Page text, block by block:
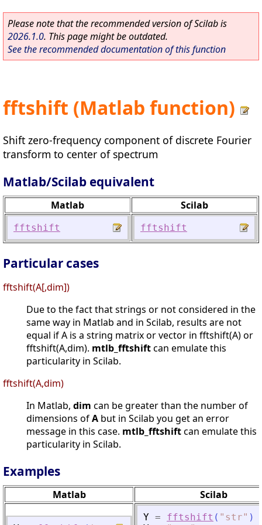
Please note that the recommended version of Scilab is
2026.1.0. This page might be outdated.
See the recommended documentation of this function
fftshift (Matlab function)
Shift zero-frequency component of discrete Fourier
transform to center of spectrum
Matlab/Scilab equivalent
Matlab Scilab
fftshift fftshift
Particular cases
fftshift(A[,dim])
Due to the fact that strings or not considered in the
same way in Matlab and in Scilab, results are not
equal if A is a string matrix or vector in fftshift(A) or
fftshift(A,dim). mtlb_fftshiftcan emulate this
particularity in Scilab.
fftshift(A,dim)
In Matlab, dim can be greater than the number of
dimensions ofA but in Scilab you get an error
message in this case. mtlb_fftshiftcan emulate this
particularity in Scilab.
Examples
Matlab Scilab
Y = fftshift ( " str" )